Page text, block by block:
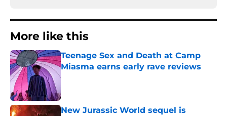
More like this
Teenage Sex and Death at Camp
Miasma earns early rave reviews
Published by on Invalid Date
New Jurassic World sequel is